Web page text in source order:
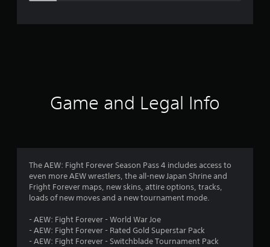
r
g
4
.
Game and Legal Info
The AEW: Fight Forever Season Pass 4 includes access to
even more AEW wrestlers, the all-new Japan Shrine and
Fright Forever maps, new skins, attire options, tracks,
loads of new moves and a new tournament mode.
- AEW: Fight Forever - World War Joe
- AEW: Fight Forever - Rated Gold Superstar Pack
- AEW: Fight Forever - Switchblade Tournament Pack